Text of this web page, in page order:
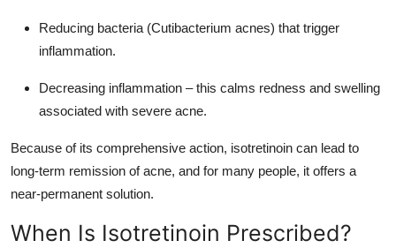
Reducing bacteria (Cutibacterium acnes) that trigger
inflammation.
Decreasing inflammation – this calms redness and swelling
associated with severe acne.
Because of its comprehensive action, isotretinoin can lead to
long-term remission of acne, and for many people, it offers a
near-permanent solution.
When Is Isotretinoin Prescribed?